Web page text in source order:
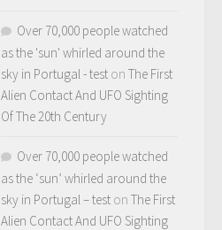
Over 70,000 people watched
as the 'sun' whirled around the
sky in Portugal - test on The First
Alien Contact And UFO Sighting
Of The 20th Century
Over 70,000 people watched
as the ‘sun’ whirled around the
sky in Portugal – test on The First
Alien Contact And UFO Sighting